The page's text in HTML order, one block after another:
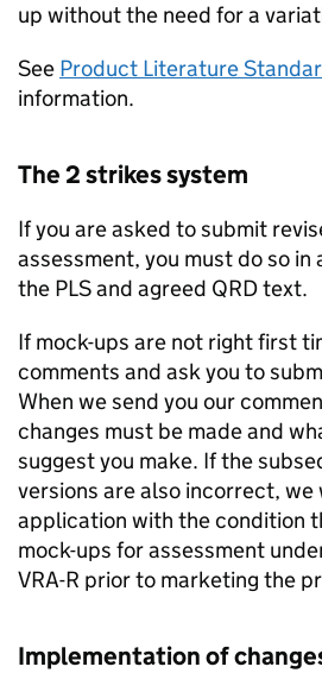
up without the need for a
See Product Literature
information.
The 2 strikes system
If you are asked to submit
assessment, you must do so
the PLS and agreed QRD text.
If mock-ups are not right first
comments and ask you to
When we send you our
changes must be made and
suggest you make. If the
versions are also incorrect, we
application with the condition
mock-ups for assessment
VRA-R prior to marketing the
Implementation of